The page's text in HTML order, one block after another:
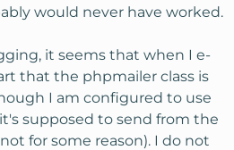
would never have worked.
it seems that when I e-
that the phpmailer class is
I am configured to use
supposed to send from the
for some reason). I do not